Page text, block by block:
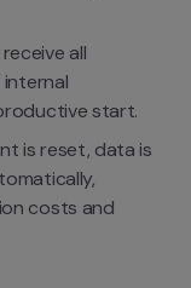
all
internal
start.
is reset, data is
costs and